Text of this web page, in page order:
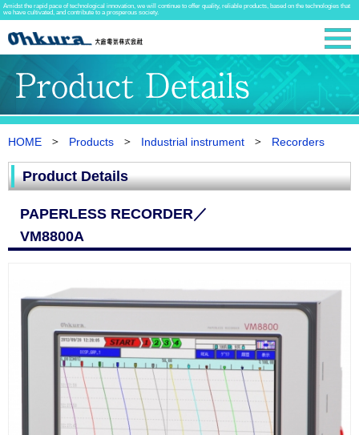
Amidst the rapid pace of technological innovation, we will continue to offer quality, reliable products, based on the technologies that
we have cultivated, and contribute to a prosperous society.
HOME Products Industrial instrument Recorders
Product Details
PAPERLESS RECORDER／
VM8800A